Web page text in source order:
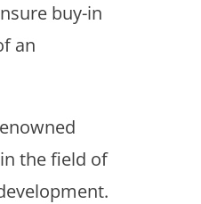
buy-in
an
the field of